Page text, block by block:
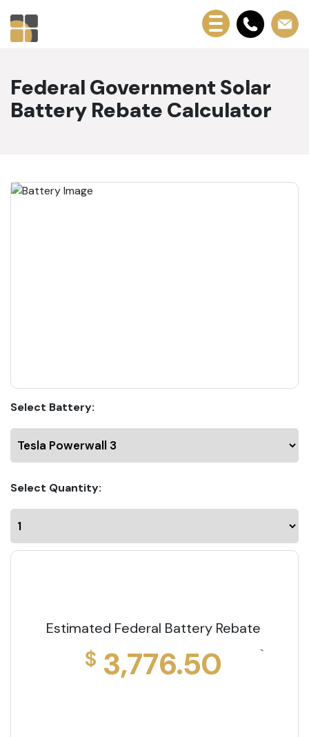
Federal Government Solar
Battery Rebate Calculator
Select Battery:
Select Quantity:
Estimated Federal Battery Rebate
$ 3,776.50 `